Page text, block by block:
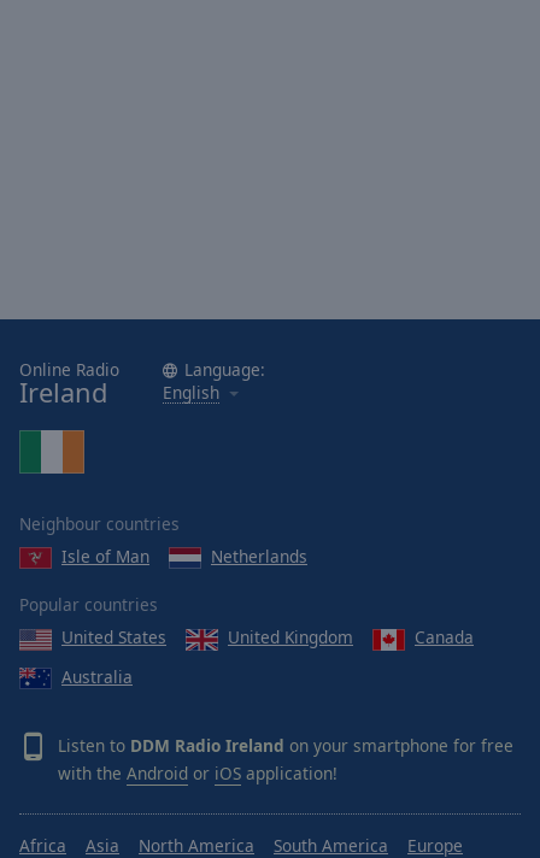
Online Radio
Ireland
Language:
English
Neighbour countries
Isle of Man
Netherlands
Popular countries
United States
United Kingdom
Canada
Australia
Listen to DDM Radio Ireland on your smartphone for free
with the Android or iOS application!
Africa Asia North America South America Europe